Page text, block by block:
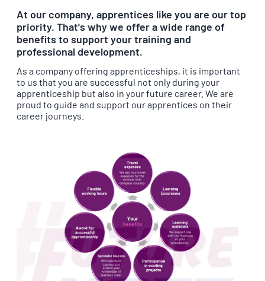
At our company, apprentices like you are our top
priority. That's why we offer a wide range of
benefits to support your training and
professional development.
As a company offering apprenticeships, it is important
to us that you are successful not only during your
apprenticeship but also in your future career. We are
proud to guide and support our apprentices on their
career journeys.